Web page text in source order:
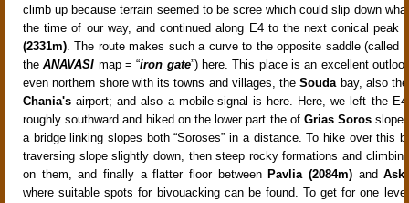
climb up because terrain seemed to be scree which could slip down
the time of our way, and continued along E4 to the next conical peak
(2331m). The route makes such a curve to the opposite saddle (called
theANAVASI map = “iron gate”) here. This place is an excellent
even northern shore with its towns and villages, theSoudabay, also
Chania's airport; and also a mobile-signal is here. Here, we left the
roughly southward and hiked on the lower part the of Grias Soros slope
a bridge linking slopes both “Soroses” in a distance. To hike over this
traversing slope slightly down, then steep rocky formations and
on them, and finally a flatter floor between Pavlia (2084m) and
where suitable spots for bivouacking can be found. To get for one